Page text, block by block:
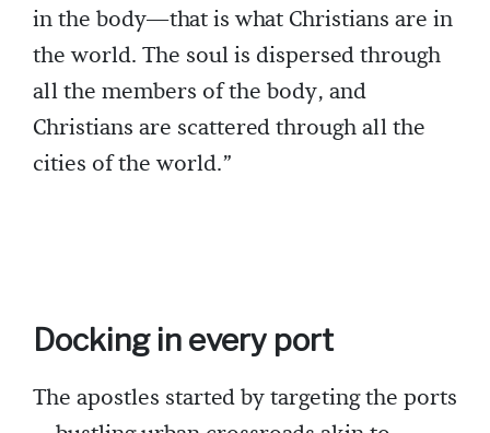
in the body—that is what Christians are in
the world. The soul is dispersed through
all the members of the body, and
Christians are scattered through all the
cities of the world.”
Docking in every port
The apostles started by targeting the ports